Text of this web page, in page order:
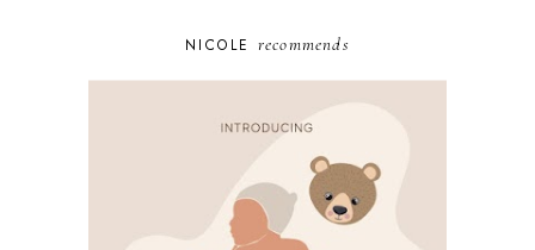
NICOLE recommends